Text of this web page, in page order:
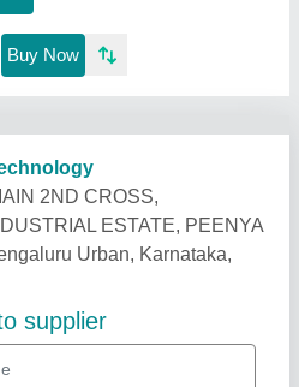
Buy Now
Show More